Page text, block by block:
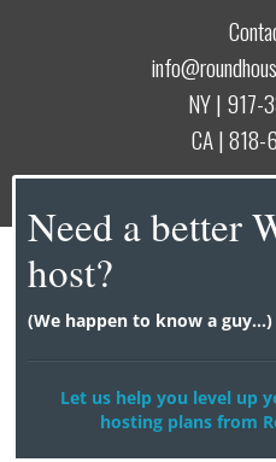
NY | 917-
CA | 818-
Need a better
host?
(We happen to know a guy...)
Let us help you level up
hosting plans from